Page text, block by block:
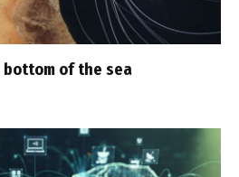
of the sea